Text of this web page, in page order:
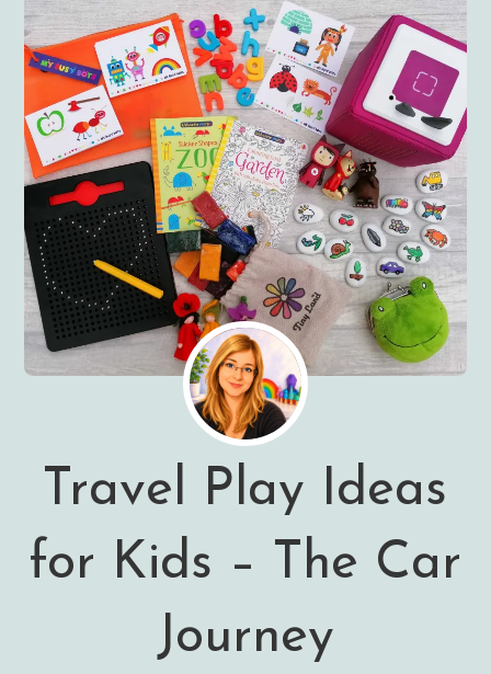
Travel Play Ideas
for Kids – The Car
Journey